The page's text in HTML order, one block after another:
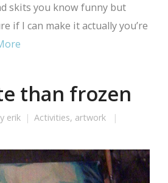
skits you know funny but
if I can make it actually you’re
than frozen
erik Activities, artwork